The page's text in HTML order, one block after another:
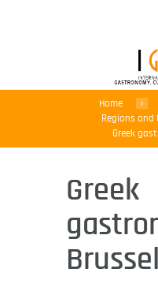
Home
Regions and
Greek
Greek